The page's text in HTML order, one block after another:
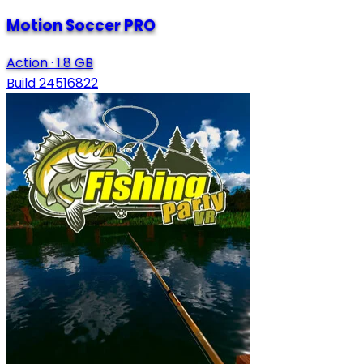
Motion Soccer PRO
Action· 1.8 GB
Build 24516822